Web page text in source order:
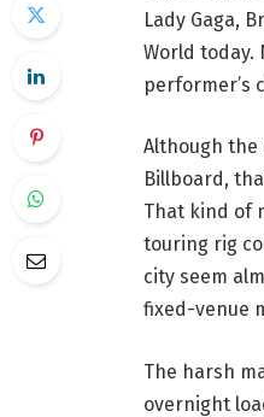
Lady Gaga,
World today.
performer’s
Although the
Billboard,
That kind of
touring rig
city seem
fixed-venue
The harsh
overnight